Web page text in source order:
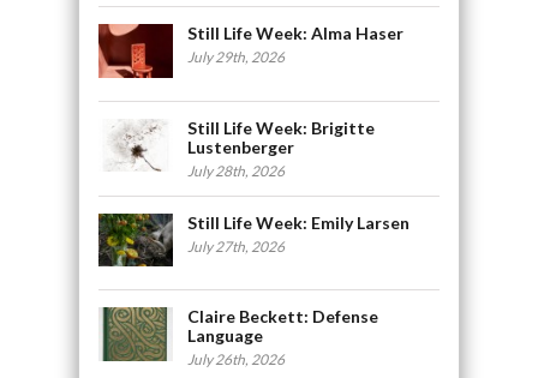
Still Life Week: Alma Haser
July 29th, 2026
Still Life Week: Brigitte
Lustenberger
July 28th, 2026
Still Life Week: Emily Larsen
July 27th, 2026
Claire Beckett: Defense
Language
July 26th, 2026